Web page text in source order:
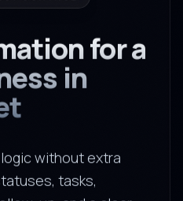
for a
in
without extra
tasks,